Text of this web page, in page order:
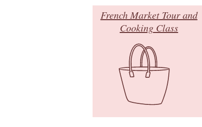
French Market Tour and
Cooking Class